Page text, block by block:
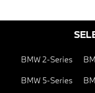
BMW 2-Series
BMW 5-Series